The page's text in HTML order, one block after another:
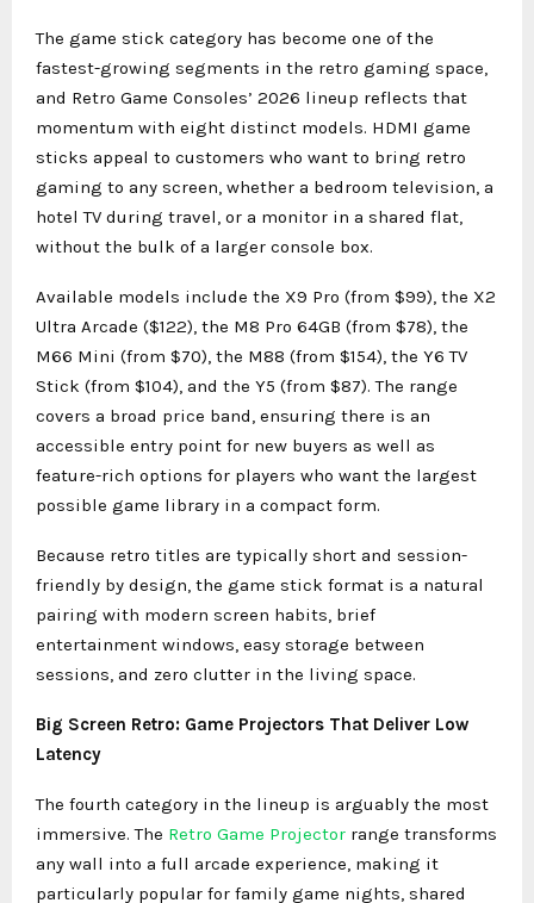
The game stick category has become one of the
fastest-growing segments in the retro gaming space,
and Retro Game Consoles’ 2026 lineup reflects that
momentum with eight distinct models. HDMI game
sticks appeal to customers who want to bring retro
gaming to any screen, whether a bedroom television, a
hotel TV during travel, or a monitor in a shared flat,
without the bulk of a larger console box.
Available models include the X9 Pro (from $99), the X2
Ultra Arcade ($122), the M8 Pro 64GB (from $78), the
M66 Mini (from $70), the M88 (from $154), the Y6 TV
Stick (from $104), and the Y5 (from $87). The range
covers a broad price band, ensuring there is an
accessible entry point for new buyers as well as
feature-rich options for players who want the largest
possible game library in a compact form.
Because retro titles are typically short and session-
friendly by design, the game stick format is a natural
pairing with modern screen habits, brief
entertainment windows, easy storage between
sessions, and zero clutter in the living space.
Big Screen Retro: Game Projectors That Deliver Low
Latency
The fourth category in the lineup is arguably the most
immersive. The Retro Game Projector range transforms
any wall into a full arcade experience, making it
particularly popular for family game nights, shared